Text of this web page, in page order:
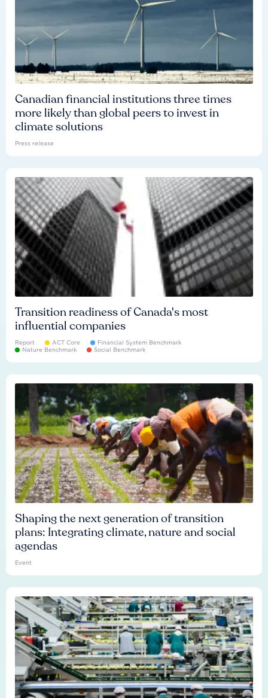
Canadian financial institutions three times
more likely than global peers to invest in
climate solutions
Press release
Transition readiness of Canada's most
influential companies
Report ACT Core
Financial System Benchmark
Nature Benchmark
Social Benchmark
Shaping the next generation of transition
plans: Integrating climate, nature and social
agendas
Event